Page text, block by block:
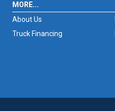
MORE...
About Us
Truck Financing